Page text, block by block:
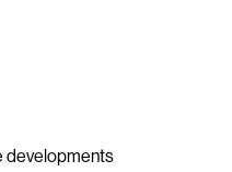
developments